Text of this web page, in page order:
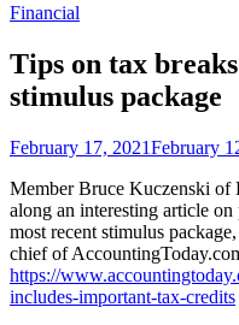
Financial
Tips on tax
stimulus package
February 17, 2021February
Member Bruce Kuczenski of
along an interesting article
most recent stimulus
chief of
https://
includes-important-tax-credits